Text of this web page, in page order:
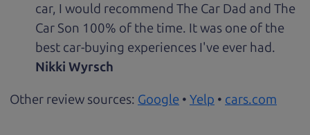
car, I would recommend The Car Dad and The
Car Son 100% of the time. It was one of the
best car-buying experiences I've ever had.
Nikki Wyrsch
Other review sources: Google • Yelp • cars.com